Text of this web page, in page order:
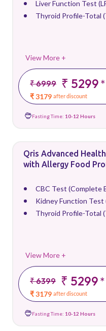
Liver Function Test
Thyroid Profile-Total
View More +
₹ 6999 ₹ 5299*
₹ 3179 after discount
Fasting Time: 10-12 Hours
Qris Advanced
with Allergy Food
CBC Test (Complete
Kidney Function Test
Thyroid Profile-Total
View More +
₹ 6399 ₹ 5299*
₹ 3179 after discount
Fasting Time: 10-12 Hours